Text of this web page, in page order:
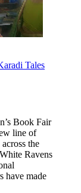
Tales
Book Fair
line of
the
Ravens
have made